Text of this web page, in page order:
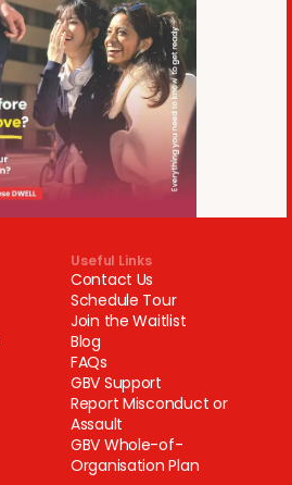
Useful Links
Contact Us
Schedule Tour
Join the Waitlist
Blog
FAQs
GBV Support
Report Misconduct or
Assault
GBV Whole-of-
Organisation Plan